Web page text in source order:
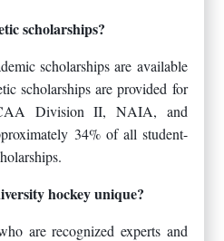
scholarships?
scholarships are available
scholarships are provided for
Division II, NAIA, and
34% of all student-
hockey unique?
are recognized experts and